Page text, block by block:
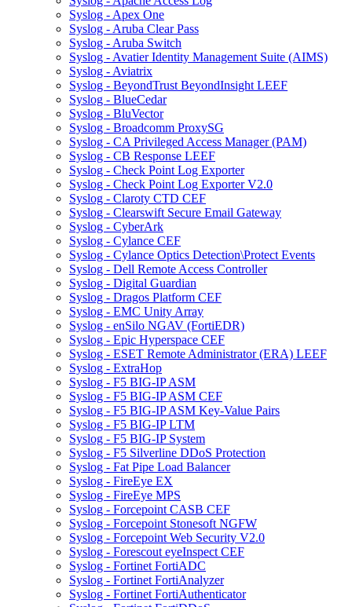
Syslog - Apex One
Syslog - Aruba Clear Pass
Syslog - Aruba Switch
Syslog - Avatier Identity Management Suite (AIMS)
Syslog - Aviatrix
Syslog - BeyondTrust BeyondInsight LEEF
Syslog - BlueCedar
Syslog - BluVector
Syslog - Broadcomm ProxySG
Syslog - CA Privileged Access Manager (PAM)
Syslog - CB Response LEEF
Syslog - Check Point Log Exporter
Syslog - Check Point Log Exporter V2.0
Syslog - Claroty CTD CEF
Syslog - Clearswift Secure Email Gateway
Syslog - CyberArk
Syslog - Cylance CEF
Syslog - Cylance Optics Detection\Protect Events
Syslog - Dell Remote Access Controller
Syslog - Digital Guardian
Syslog - Dragos Platform CEF
Syslog - EMC Unity Array
Syslog - enSilo NGAV (FortiEDR)
Syslog - Epic Hyperspace CEF
Syslog - ESET Remote Administrator (ERA) LEEF
Syslog - ExtraHop
Syslog - F5 BIG-IP ASM
Syslog - F5 BIG-IP ASM CEF
Syslog - F5 BIG-IP ASM Key-Value Pairs
Syslog - F5 BIG-IP LTM
Syslog - F5 BIG-IP System
Syslog - F5 Silverline DDoS Protection
Syslog - Fat Pipe Load Balancer
Syslog - FireEye EX
Syslog - FireEye MPS
Syslog - Forcepoint CASB CEF
Syslog - Forcepoint Stonesoft NGFW
Syslog - Forcepoint Web Security V2.0
Syslog - Forescout eyeInspect CEF
Syslog - Fortinet FortiADC
Syslog - Fortinet FortiAnalyzer
Syslog - Fortinet FortiAuthenticator